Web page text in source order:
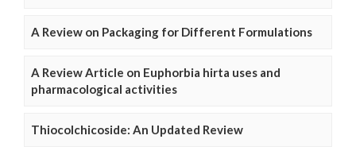
A Review on Packaging for Different Formulations
A Review Article on Euphorbia hirta uses and
pharmacological activities
Thiocolchicoside: An Updated Review